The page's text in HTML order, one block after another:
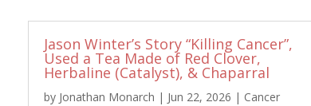
Jason Winter’s Story “Killing Cancer”,
Used a Tea Made of Red Clover,
Herbaline (Catalyst), & Chaparral
by Jonathan Monarch | Jun 22, 2026 | Cancer